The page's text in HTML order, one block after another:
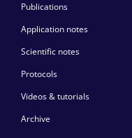
Publications
Application notes
Scientific notes
Protocols
Videos & tutorials
Archive